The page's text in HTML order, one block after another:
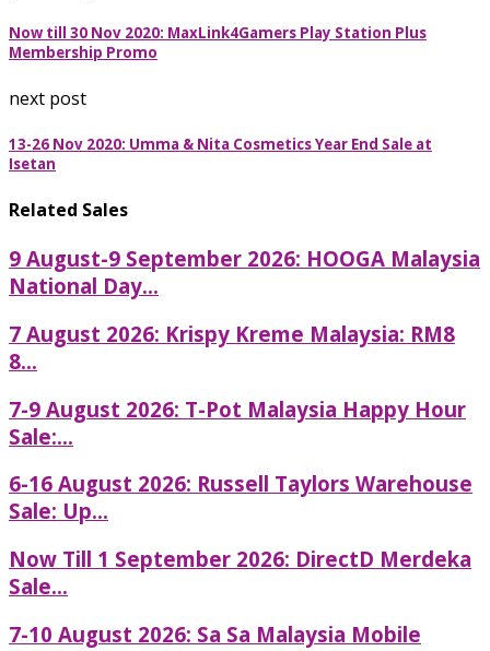
Now till 30 Nov 2020: MaxLink4Gamers Play Station Plus
Membership Promo
next post
13-26 Nov 2020: Umma & Nita Cosmetics Year End Sale at
Isetan
Related Sales
9 August-9 September 2026: HOOGA Malaysia
National Day...
7 August 2026: Krispy Kreme Malaysia: RM8
8...
7-9 August 2026: T-Pot Malaysia Happy Hour
Sale:...
6-16 August 2026: Russell Taylors Warehouse
Sale: Up...
Now Till 1 September 2026: DirectD Merdeka
Sale...
7-10 August 2026: Sa Sa Malaysia Mobile